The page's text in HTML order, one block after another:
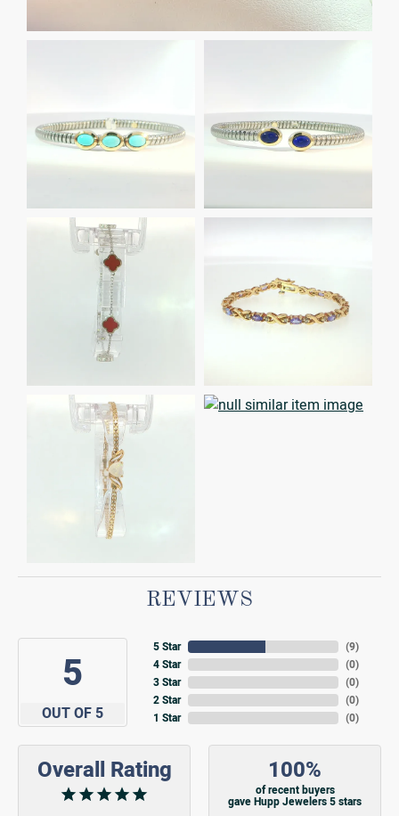
REVIEWS
5
OUT OF 5
5 Star
4 Star
3 Star
2 Star
1 Star
(9)
(0)
(0)
(0)
(0)
Overall Rating 100%
of recent buyers
gave Hupp Jewelers 5 stars